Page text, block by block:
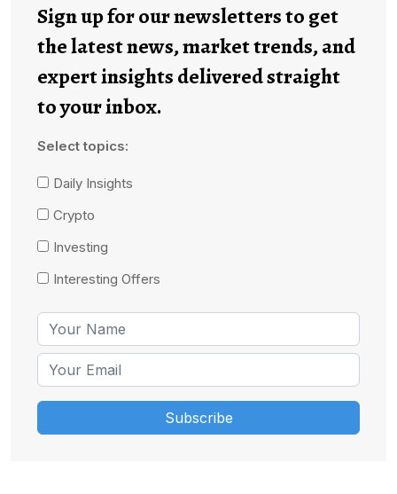
Sign up for our newsletters to get
the latest news, market trends, and
expert insights delivered straight
to your inbox.
Select topics:
Daily Insights
Crypto
Investing
Interesting Offers